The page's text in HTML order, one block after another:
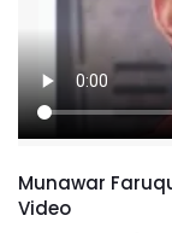
Munawar
Video